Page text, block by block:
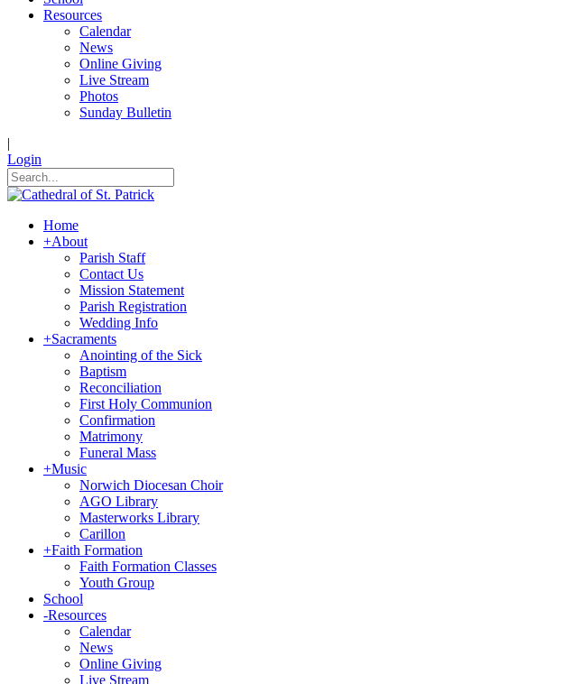
Resources
Calendar
News
Online Giving
Live Stream
Photos
Sunday Bulletin
|
Login
Home
+About
Parish Staff
Contact Us
Mission Statement
Parish Registration
Wedding Info
+Sacraments
Anointing of the Sick
Baptism
Reconciliation
First Holy Communion
Confirmation
Matrimony
Funeral Mass
+Music
Norwich Diocesan Choir
AGO Library
Masterworks Library
Carillon
+Faith Formation
Faith Formation Classes
Youth Group
School
-Resources
Calendar
News
Online Giving
Live Stream